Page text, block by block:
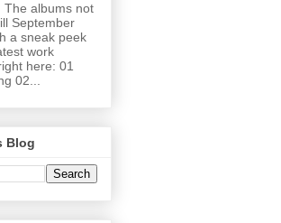
The albums not
September
a sneak peek
work
here: 01
02...
Blog